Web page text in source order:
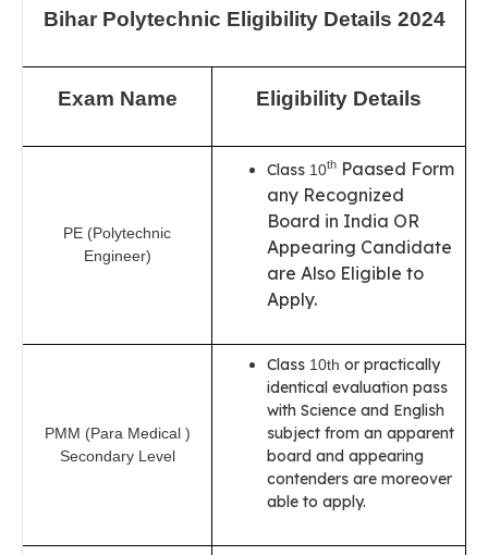
Bihar Polytechnic Eligibility Details 2024
Exam Name Eligibility Details
PE (Polytechnic
Engineer)
Class 10th Paased Form
any Recognized
Board in India OR
Appearing Candidate
are Also Eligible to
Apply.
PMM (Para Medical )
Secondary Level
Class 10th or practically
identical evaluation pass
with Science and English
subject from an apparent
board and appearing
contenders are moreover
able to apply.